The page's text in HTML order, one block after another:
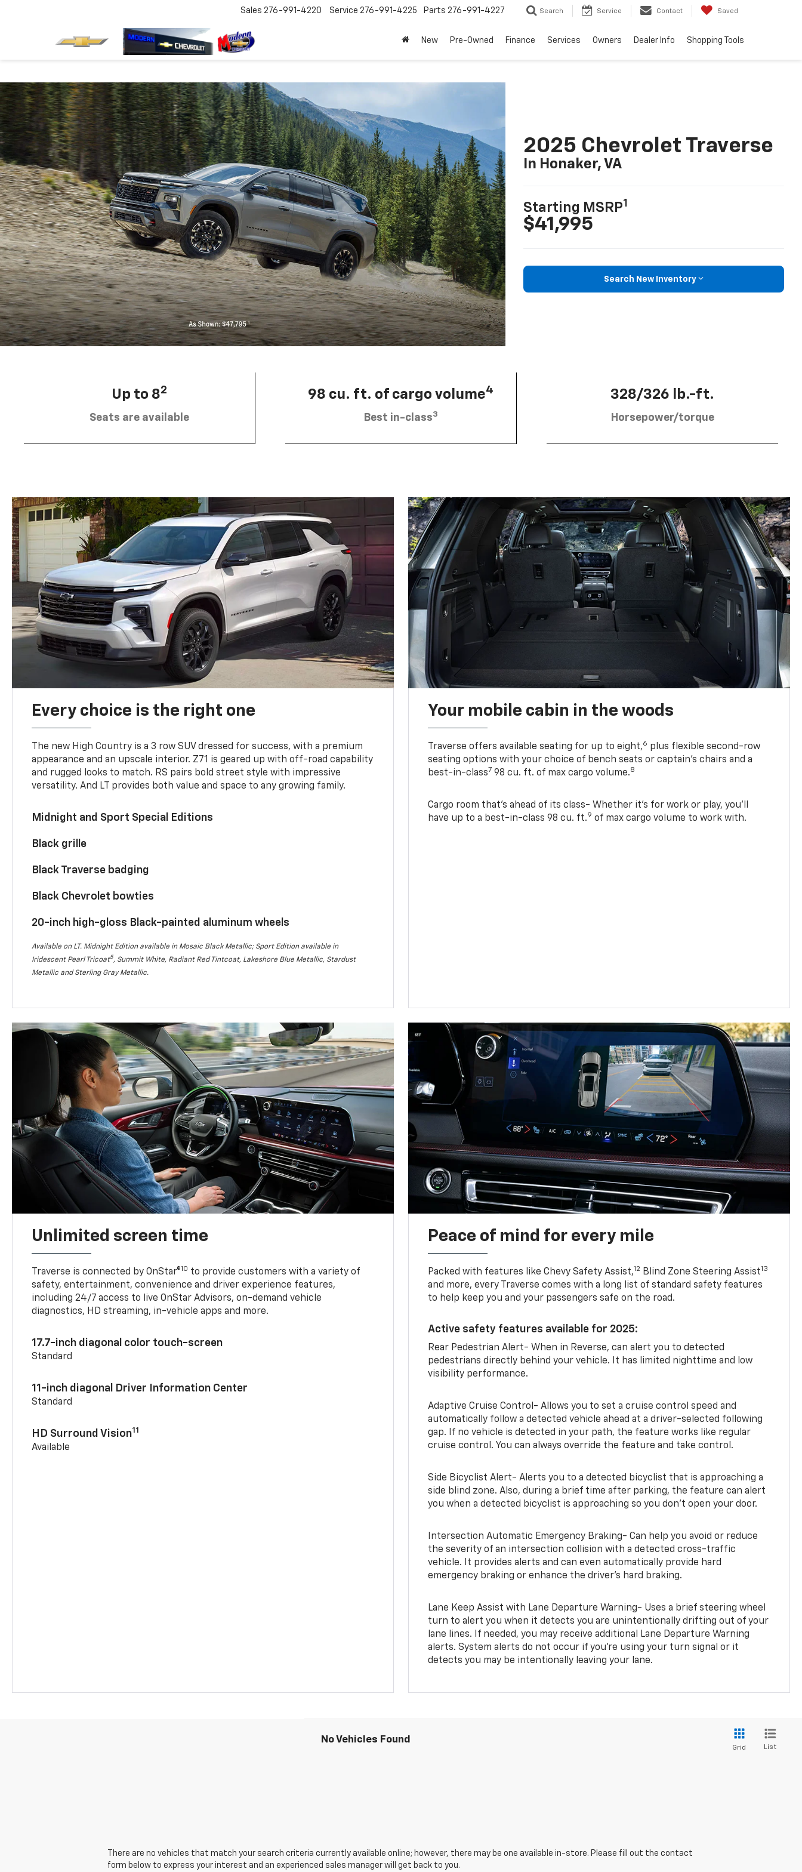
Sales 276-991-4220 Service 276-991-4225 Parts 276-991-4227 Search Service Contact Saved
New Pre-Owned Finance Services Owners Dealer Info Shopping Tools
2025 Chevrolet Traverse
In Honaker, VA
Starting MSRP1
$41,995
Search New Inventory
Up to 82
Seats are available
98 cu. ft. of cargo volume4
Best in-class3
328/326 lb.-ft.
Horsepower/torque
Every choice is the right one
The new High Country is a 3 row SUV dressed for success, with a premium
appearance and an upscale interior. Z71 is geared up with off-road capability
and rugged looks to match. RS pairs bold street style with impressive
versatility. And LT provides both value and space to any growing family.
Midnight and Sport Special Editions
Black grille
Black Traverse badging
Black Chevrolet bowties
20-inch high-gloss Black-painted aluminum wheels
Available on LT. Midnight Edition available in Mosaic Black Metallic; Sport Edition available in
Iridescent Pearl Tricoat5, Summit White, Radiant Red Tintcoat, Lakeshore Blue Metallic, Stardust
Metallic and Sterling Gray Metallic.
Your mobile cabin in the woods
Traverse offers available seating for up to eight,6 plus flexible second-row
seating options with your choice of bench seats or captain’s chairs and a
best-in-class7 98 cu. ft. of max cargo volume.8
Cargo room that’s ahead of its class- Whether it’s for work or play, you’ll
have up to a best-in-class 98 cu. ft.9 of max cargo volume to work with.
Unlimited screen time
Traverse is connected by OnStar®10 to provide customers with a variety of
safety, entertainment, convenience and driver experience features,
including 24/7 access to live OnStar Advisors, on-demand vehicle
diagnostics, HD streaming, in-vehicle apps and more.
17.7-inch diagonal color touch-screen
Standard
11-inch diagonal Driver Information Center
Standard
HD Surround Vision11
Available
Peace of mind for every mile
Packed with features like Chevy Safety Assist,12 Blind Zone Steering Assist13
and more, every Traverse comes with a long list of standard safety features
to help keep you and your passengers safe on the road.
Active safety features available for 2025:
Rear Pedestrian Alert- When in Reverse, can alert you to detected
pedestrians directly behind your vehicle. It has limited nighttime and low
visibility performance.
Adaptive Cruise Control- Allows you to set a cruise control speed and
automatically follow a detected vehicle ahead at a driver-selected following
gap. If no vehicle is detected in your path, the feature works like regular
cruise control. You can always override the feature and take control.
Side Bicyclist Alert- Alerts you to a detected bicyclist that is approaching a
side blind zone. Also, during a brief time after parking, the feature can alert
you when a detected bicyclist is approaching so you don’t open your door.
Intersection Automatic Emergency Braking- Can help you avoid or reduce
the severity of an intersection collision with a detected cross-traffic
vehicle. It provides alerts and can even automatically provide hard
emergency braking or enhance the driver’s hard braking.
Lane Keep Assist with Lane Departure Warning- Uses a brief steering wheel
turn to alert you when it detects you are unintentionally drifting out of your
lane lines. If needed, you may receive additional Lane Departure Warning
alerts. System alerts do not occur if you’re using your turn signal or it
detects you may be intentionally leaving your lane.
No Vehicles Found
Grid List
There are no vehicles that match your search criteria currently available online; however, there may be one available in-store. Please fill out the contact
form below to express your interest and an experienced sales manager will get back to you.